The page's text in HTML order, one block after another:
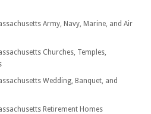
Army, Navy, Marine, and Air
Churches, Temples,
Wedding, Banquet, and
Retirement Homes